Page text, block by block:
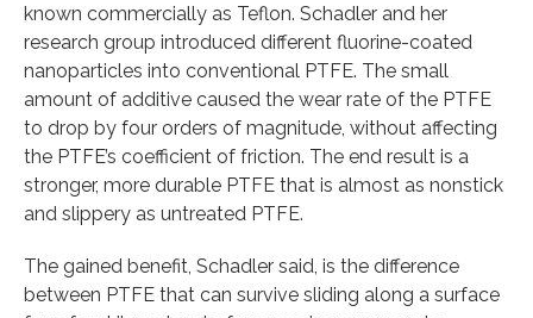
known commercially as Teflon. Schadler and her
research group introduced different fluorine-coated
nanoparticles into conventional PTFE. The small
amount of additive caused the wear rate of the PTFE
to drop by four orders of magnitude, without affecting
the PTFE’s coefficient of friction. The end result is a
stronger, more durable PTFE that is almost as nonstick
and slippery as untreated PTFE.
The gained benefit, Schadler said, is the difference
between PTFE that can survive sliding along a surface